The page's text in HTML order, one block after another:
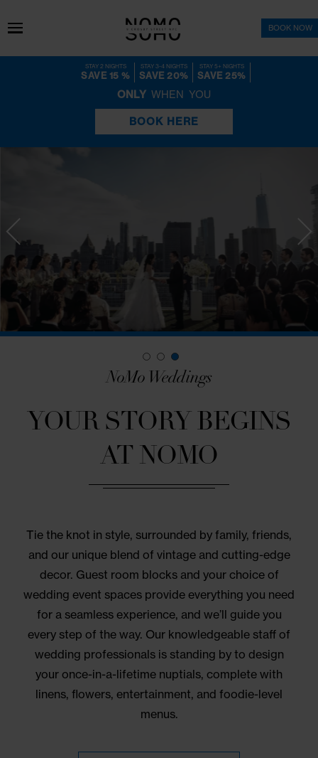
STAY 2 NIGHTS
SAVE 15 %
STAY 3-4 NIGHTS
SAVE 20%
STAY 5+ NIGHTS
SAVE 25%
ONLYWHEN YOU
BOOK HERE
NOMO
NoMo Weddings
YOUR STORY
Tie the knot in style, surrounded by family,
and our unique blend of vintage and cutting-
decor. Guest room blocks and your choice of
wedding event spaces provide everything you
for a seamless experience, and we’ll guide you
every step of the way. Our knowledgeable staff
your once-in-a-lifetime nuptials, complete with